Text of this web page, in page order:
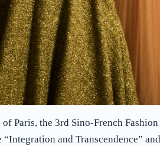
of Paris, the 3rd Sino-French
“Integration and Transcendence”